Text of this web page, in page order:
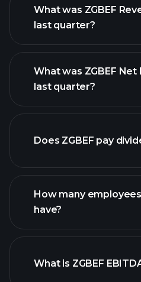
ZGBEF earnings
What was ZGBEF
last quarter?
What was ZGBEF
last quarter?
reports
Does ZGBEF pay
How many
have?
What is ZGBEF